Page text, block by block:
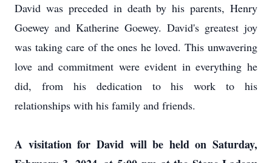
David was preceded in death by his parents, Henry
Goewey and Katherine Goewey. David's greatest joy
was taking care of the ones he loved. This unwavering
love and commitment were evident in everything he
did, from his dedication to his work to his
relationships with his family and friends.
A visitation for David will be held on Saturday,